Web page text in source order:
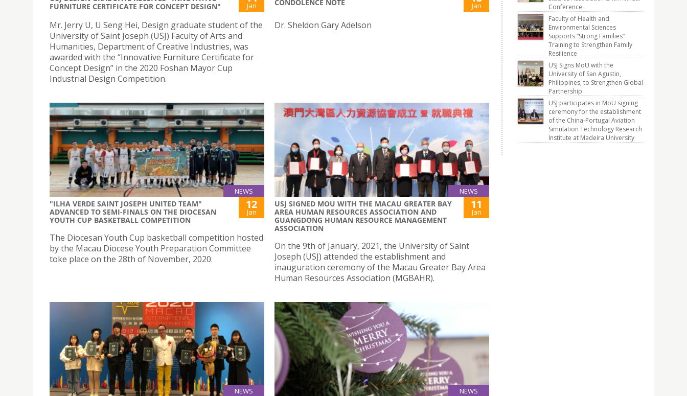
FURNITURE CERTIFICATE FOR CONCEPT DESIGN"
Jan
Mr. Jerry U, U Seng Hei, Design graduate student of the
University of Saint Joseph (USJ) Faculty of Arts and
Humanities, Department of Creative Industries, was
awarded with the “Innovative Furniture Certificate for
Concept Design” in the 2020 Foshan Mayor Cup
Industrial Design Competition.
CONDOLENCE NOTE Jan
Dr. Sheldon Gary Adelson
NEWS
"ILHA VERDE SAINT JOSEPH UNITED TEAM"
ADVANCED TO SEMI-FINALS ON THE DIOCESAN
YOUTH CUP BASKETBALL COMPETITION
12
Jan
The Diocesan Youth Cup basketball competition hosted
by the Macau Diocese Youth Preparation Committee
toke place on the 28th of November, 2020.
NEWS
USJ SIGNED MOU WITH THE MACAU GREATER BAY
AREA HUMAN RESOURCES ASSOCIATION AND
GUANGDONG HUMAN RESOURCE MANAGEMENT
ASSOCIATION
11
Jan
On the 9th of January, 2021, the University of Saint
Joseph (USJ) attended the establishment and
inauguration ceremony of the Macau Greater Bay Area
Human Resources Association (MGBAHR).
NEWS NEWS
Conference
Faculty of Health and
Environmental Sciences
Supports “Strong Families”
Training to Strengthen Family
Resilience
USJ Signs MoU with the
University of San Agustin,
Philippines, to Strengthen Global
Partnership
USJ participates in MoU signing
ceremony for the establishment
of the China-Portugal Aviation
Simulation Technology Research
Institute at Madeira University